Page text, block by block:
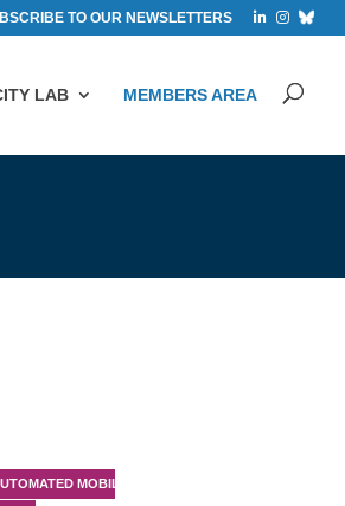
TO OUR NEWSLETTERS
LAB MEMBERS AREA
MOBILITY (CCAM)